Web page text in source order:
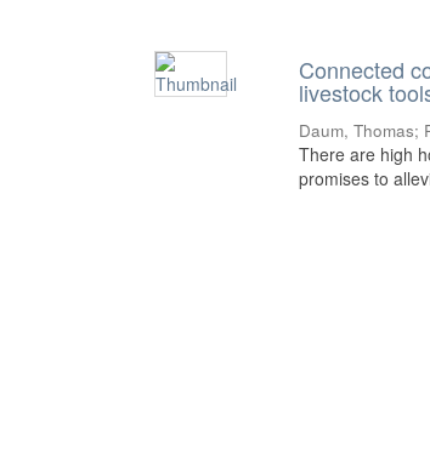
Connected
livestock
Daum, Thomas;
There are high
promises to